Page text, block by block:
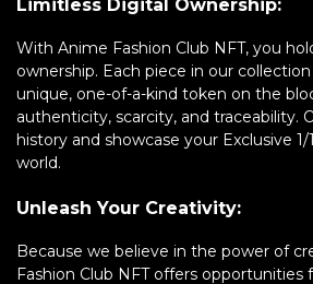
Limitless Digital Ownership:
With Anime Fashion Club NFT, you
ownership. Each piece in our
unique, one-of-a-kind token on the
authenticity, scarcity, and traceability.
history and showcase your Exclusive
world.
Unleash Your Creativity:
Because we believe in the power of
Fashion Club NFT offers opportunities